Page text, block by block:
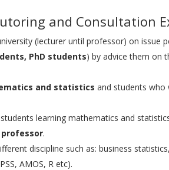
and Consultation
(lecturer until professor) on issue
PhD students) by advice them on
and statistics and students who
learning mathematics and
.
discipline such as: business
AMOS, R etc).